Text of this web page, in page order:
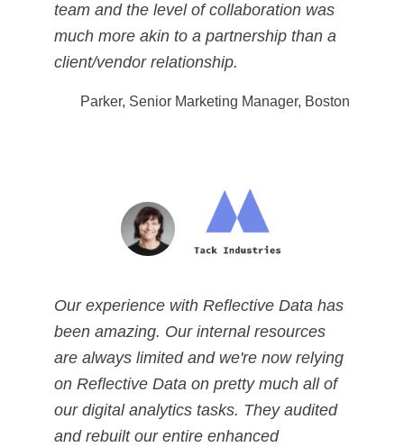
team and the level of collaboration was
much more akin to a partnership than a
client/vendor relationship.
Parker, Senior Marketing Manager, Boston
Our experience with Reflective Data has
been amazing. Our internal resources
are always limited and we're now relying
on Reflective Data on pretty much all of
our digital analytics tasks. They audited
and rebuilt our entire enhanced